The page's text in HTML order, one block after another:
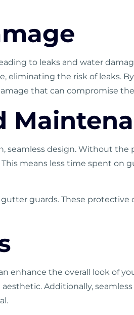
to leaks and water
eliminating the risk of leaks.
that can compromise
design. Without the
means less time spent
guards. These
enhance the overall look of
Additionally,